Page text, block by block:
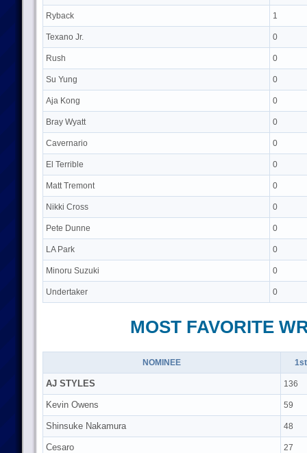
Ryback 1
Texano Jr. 0
Rush 0
Su Yung 0
Aja Kong 0
Bray Wyatt 0
Cavernario 0
El Terrible 0
Matt Tremont 0
Nikki Cross 0
Pete Dunne 0
LA Park 0
Minoru Suzuki 0
Undertaker 0
MOST FAVORITE
NOMINEE 1st
AJ STYLES 136
Kevin Owens 59
Shinsuke Nakamura 48
Cesaro 27